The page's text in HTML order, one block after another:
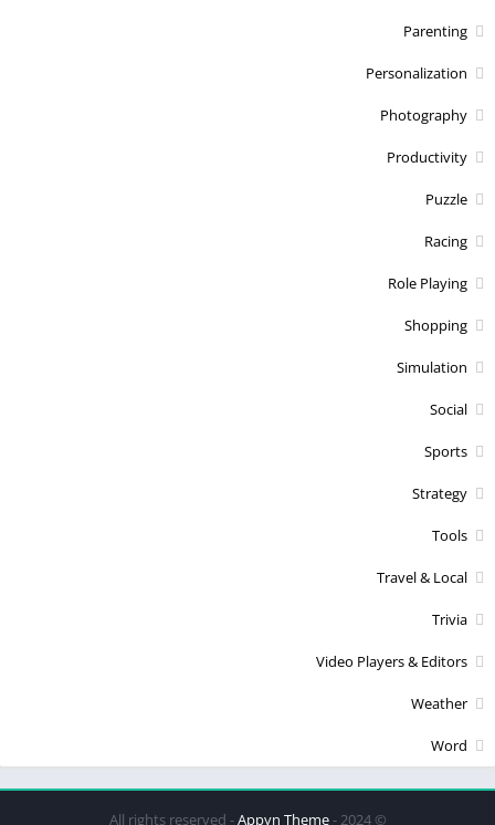
Parenting
Personalization
Photography
Productivity
Puzzle
Racing
Role Playing
Shopping
Simulation
Social
Sports
Strategy
Tools
Travel & Local
Trivia
Video Players & Editors
Weather
Word
© 2024 - All rights reserved -
Appyn Theme